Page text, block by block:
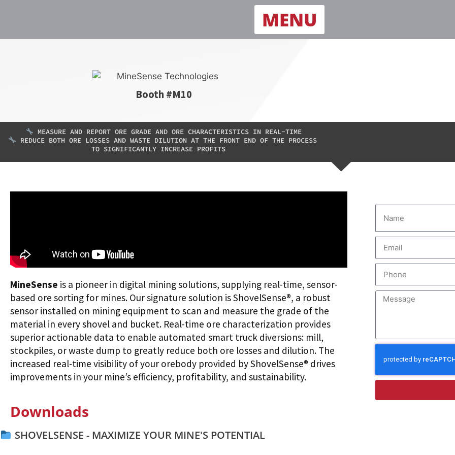
MENU
Booth #M10
MEASURE AND REPORT ORE GRADE AND ORE CHARACTERISTICS IN REAL-TIME
REDUCE BOTH ORE LOSSES AND WASTE DILUTION AT THE FRONT END OF THE PROCESS
TO SIGNIFICANTLY INCREASE PROFITS
MineSense is a pioneer in digital mining solutions, supplying real-time, sensor-
based ore sorting for mines. Our signature solution is ShovelSense®, a robust
sensor installed on mining equipment to scan and measure the grade of the
material in every shovel and bucket. Real-time ore characterization provides
superior actionable data to enable automated smart truck diversions: mill,
stockpiles, or waste dump to greatly reduce both ore losses and dilution. The
increased real-time visibility of your orebody provided by ShovelSense® drives
improvements in your mine’s efficiency, profitability, and sustainability.
Downloads
SHOVELSENSE - MAXIMIZE YOUR MINE'S POTENTIAL